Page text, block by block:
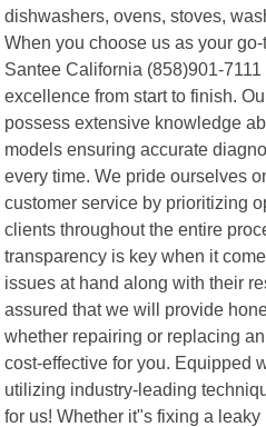
dishwashers, ovens, stoves,
When you choose us as your
Santee California (858)901-
excellence from start to finish.
possess extensive knowledge
models ensuring accurate
every time. We pride ourselves
customer service by prioritizing
clients throughout the entire
transparency is key when it
issues at hand along with their
assured that we will provide
whether repairing or replacing
cost-effective for you. Equipped
utilizing industry-leading
for us! Whether it"s fixing a